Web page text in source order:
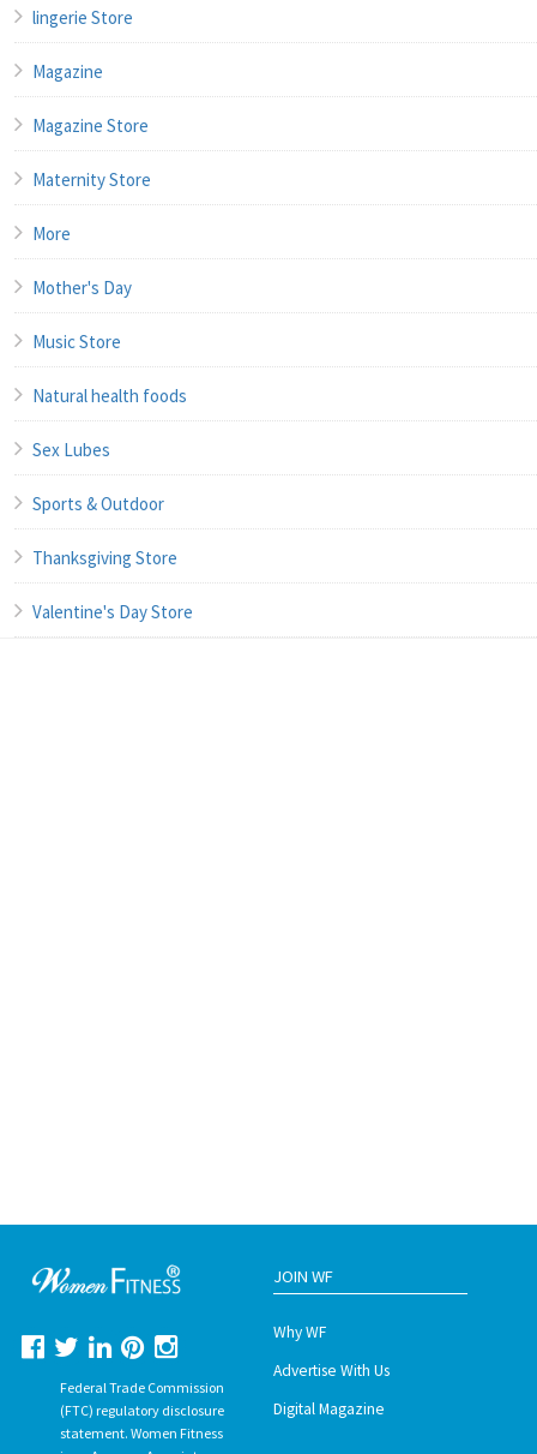
lingerie Store
Magazine
Magazine Store
Maternity Store
More
Mother's Day
Music Store
Natural health foods
Sex Lubes
Sports & Outdoor
Thanksgiving Store
Valentine's Day Store
Federal Trade Commission
(FTC) regulatory disclosure
statement. Women Fitness
JOIN WF
Why WF
Advertise With Us
Digital Magazine